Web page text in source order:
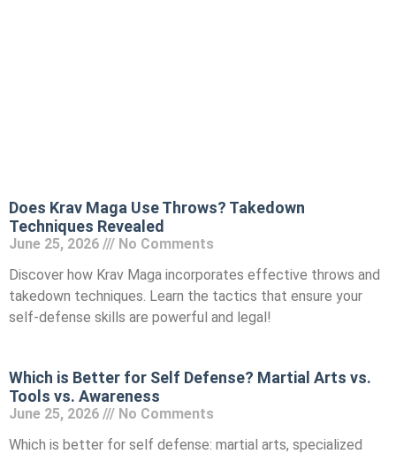
Does Krav Maga Use Throws? Takedown
Techniques Revealed
June 25, 2026
No Comments
Discover how Krav Maga incorporates effective throws and
takedown techniques. Learn the tactics that ensure your
self-defense skills are powerful and legal!
Which is Better for Self Defense? Martial Arts vs.
Tools vs. Awareness
June 25, 2026
No Comments
Which is better for self defense: martial arts, specialized